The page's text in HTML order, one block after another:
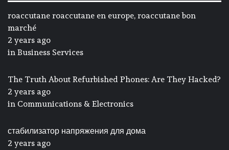
roaccutane roaccutane en europe, roaccutane bon
marché
2 years ago
in Business Services
The Truth About Refurbished Phones: Are They Hacked?
2 years ago
in Communications & Electronics
стабилизатор напряжения для дома
2 years ago